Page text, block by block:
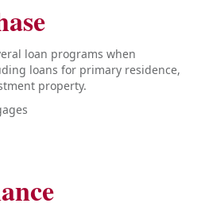
loan programs when
loans for primary residence,
property.